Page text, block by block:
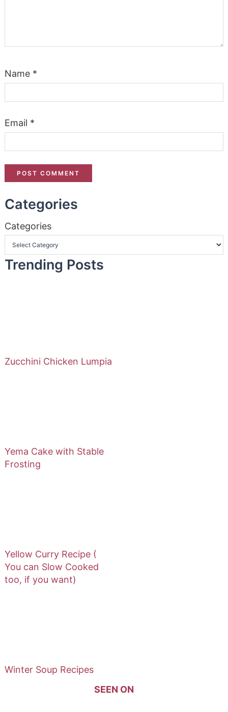
Name *
Email *
Categories
Categories
Trending Posts
Zucchini Chicken Lumpia
Yema Cake with Stable
Frosting
Yellow Curry Recipe (
You can Slow Cooked
too, if you want)
Winter Soup Recipes
SEEN ON